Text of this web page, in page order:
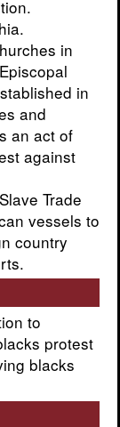
in
in
and
an act of
against
Trade
vessels to
country
to
protest
blacks